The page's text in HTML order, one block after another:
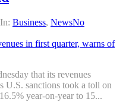
In: Business, NewsNo
that its revenues
U.S. sanctions took a toll on
year-on-year to 15...